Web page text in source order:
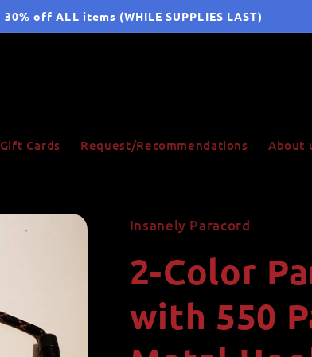
30% off ALL items (WHILE SUPPLIES LAST)
Gift Cards Request/Recommendations About
Insanely Paracord
2-Color
with 550